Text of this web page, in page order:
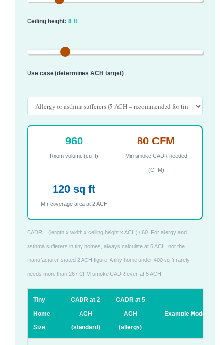
Ceiling height: 8 ft
Use case (determines ACH target)
960
Room volume (cu ft)
80 CFM
Min smoke CADR needed
(CFM)
120 sq ft
Mfr coverage area at 2 ACH
CADR = (length x width x ceiling height x ACH) / 60. For allergy and
asthma sufferers in tiny homes, always calculate at 5 ACH, not the
manufacturer-stated 2 ACH figure. A tiny home under 400 sq ft rarely
needs more than 267 CFM smoke CADR even at 5 ACH.
Tiny
Home
Size
CADR at 2
ACH
(standard)
CADR at 5
ACH
(allergy)
Example Models